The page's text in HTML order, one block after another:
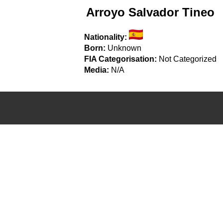
Arroyo Salvador Tineo
Nationality:
Born: Unknown
FIA Categorisation: Not Categorized
Media: N/A